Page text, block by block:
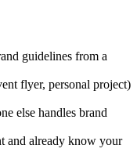
guidelines from a
flyer, personal project)
else handles brand
and already know your